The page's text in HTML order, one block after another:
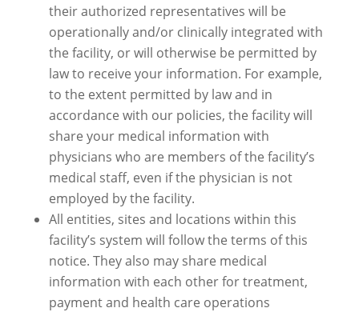
their authorized representatives will be
operationally and/or clinically integrated with
the facility, or will otherwise be permitted by
law to receive your information. For example,
to the extent permitted by law and in
accordance with our policies, the facility will
share your medical information with
physicians who are members of the facility’s
medical staff, even if the physician is not
employed by the facility.
All entities, sites and locations within this
facility’s system will follow the terms of this
notice. They also may share medical
information with each other for treatment,
payment and health care operations